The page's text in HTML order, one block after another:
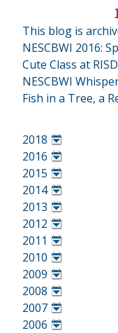
This blog is
NESCBWI 2016:
Cute Class at RISD
NESCBWI
Fish in a Tree, a
2018
•
2016
•
2015
•
2014
•
2013
•
2012
•
2011
•
2010
•
2009
•
2008
•
2007
•
2006